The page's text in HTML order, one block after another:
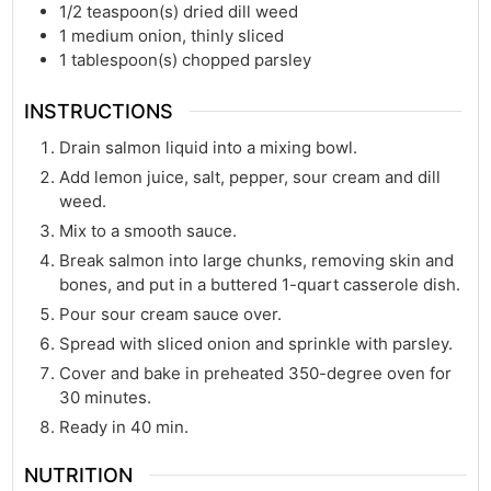
1/2 teaspoon(s) dried dill weed
1 medium onion, thinly sliced
1 tablespoon(s) chopped parsley
INSTRUCTIONS
Drain salmon liquid into a mixing bowl.
Add lemon juice, salt, pepper, sour cream and dill
weed.
Mix to a smooth sauce.
Break salmon into large chunks, removing skin and
bones, and put in a buttered 1-quart casserole dish.
Pour sour cream sauce over.
Spread with sliced onion and sprinkle with parsley.
Cover and bake in preheated 350-degree oven for
30 minutes.
Ready in 40 min.
NUTRITION